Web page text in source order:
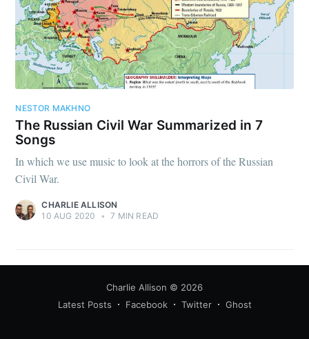
NESTOR MAKHNO
The Russian Civil War Summarized in 7
Songs
In which we use music to look at the horrors of the Russian
Civil War.
CHARLIE ALLISON
10 AUG 2020
• 7 MIN READ
Charlie Allison © 2026
Latest Posts
Facebook Twitter Ghost